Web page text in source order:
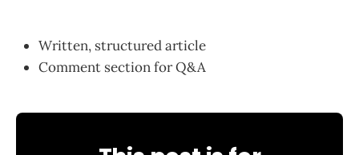
Written, structured article
Comment section for Q&A